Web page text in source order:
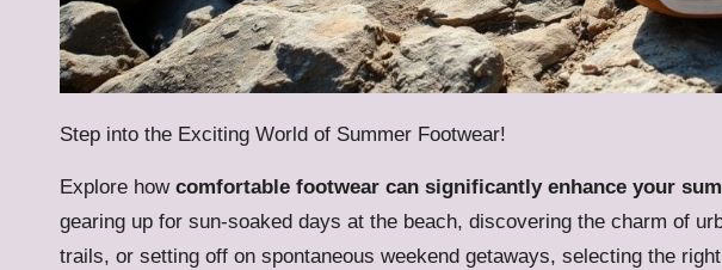
Step into the Exciting World of Summer Footwear!
Explore how comfortable footwear can significantly enhance your
gearing up for sun-soaked days at the beach, discovering the charm of
trails, or setting off on spontaneous weekend getaways, selecting the